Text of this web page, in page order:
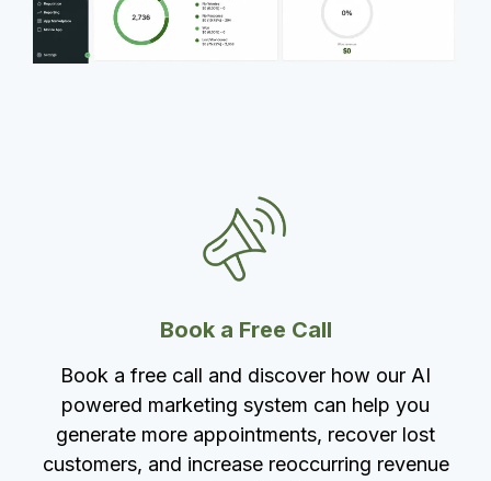
Book a Free Call
Book a free call and discover how our AI
powered marketing system can help you
generate more appointments, recover lost
customers, and increase reoccurring revenue